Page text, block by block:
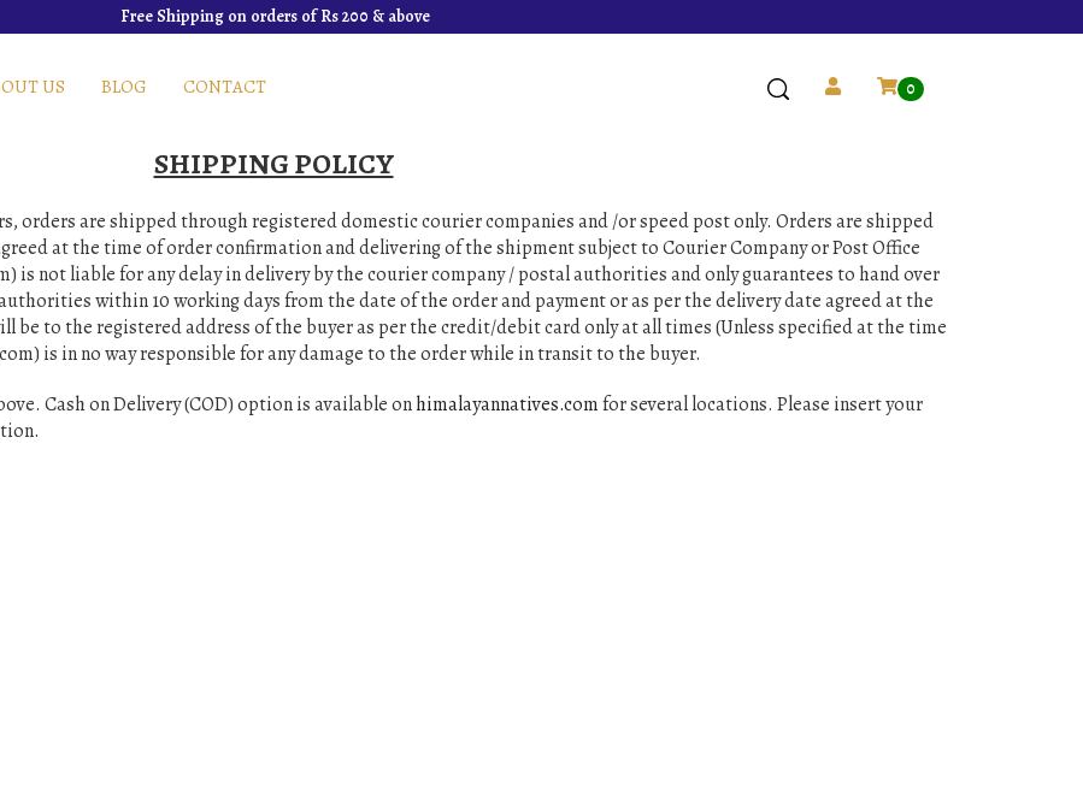
Free Shipping on orders of Rs 200 & above
US BLOG CONTACT 0
SHIPPING POLICY
orders are shipped through registered domestic courier companies and /or speed post only. Orders are shipped
at the time of order confirmation and delivering of the shipment subject to Courier Company or Post Office
is not liable for any delay in delivery by the courier company / postal authorities and only guarantees to hand over
within 10 working days from the date of the order and payment or as per the delivery date agreed at the
to the registered address of the buyer as per the credit/debit card only at all times (Unless specified at the time
is in no way responsible for any damage to the order while in transit to the buyer.
Cash on Delivery (COD) option is available onhimalayannatives.comfor several locations. Please insert your